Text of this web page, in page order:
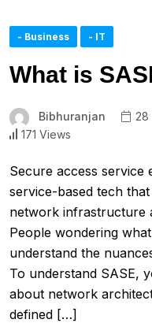
- Business - IT
What is
Bibhuranjan 28
171 Views
Secure access service
service-based tech
network infrastructure
People wondering
understand the
To understand SASE,
about network
defined […]